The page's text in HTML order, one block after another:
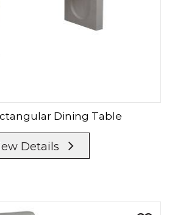
Dining Table
Details